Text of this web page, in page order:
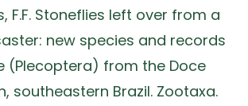
F.F. Stoneflies left over from a
new species and records
(Plecoptera) from the Doce
southeastern Brazil. Zootaxa.